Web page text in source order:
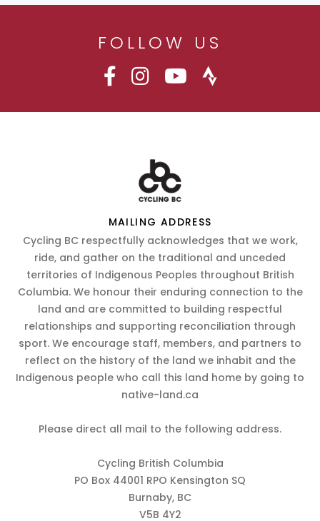
FOLLOW US
MAILING ADDRESS
Cycling BC respectfully acknowledges that we work,
ride, and gather on the traditional and unceded
territories of Indigenous Peoples throughout British
Columbia. We honour their enduring connection to the
land and are committed to building respectful
relationships and supporting reconciliation through
sport. We encourage staff, members, and partners to
reflect on the history of the land we inhabit and the
Indigenous people who call this land home by going to
native-land.ca
Please direct all mail to the following address.
Cycling British Columbia
PO Box 44001 RPO Kensington SQ
Burnaby, BC
V5B 4Y2